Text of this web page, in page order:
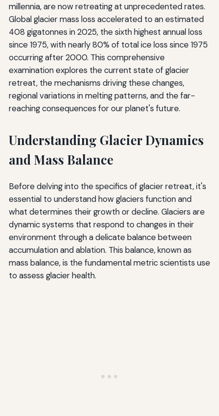
millennia, are now retreating at unprecedented rates.
Global glacier mass loss accelerated to an estimated
408 gigatonnes in 2025, the sixth highest annual loss
since 1975, with nearly 80% of total ice loss since 1975
occurring after 2000. This comprehensive
examination explores the current state of glacier
retreat, the mechanisms driving these changes,
regional variations in melting patterns, and the far-
reaching consequences for our planet's future.
Understanding Glacier Dynamics
and Mass Balance
Before delving into the specifics of glacier retreat, it's
essential to understand how glaciers function and
what determines their growth or decline. Glaciers are
dynamic systems that respond to changes in their
environment through a delicate balance between
accumulation and ablation. This balance, known as
mass balance, is the fundamental metric scientists use
to assess glacier health.